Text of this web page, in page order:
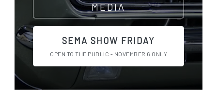
MEDIA
SEMA SHOW FRIDAY
OPEN TO THE PUBLIC - NOVEMBER 6 ONLY